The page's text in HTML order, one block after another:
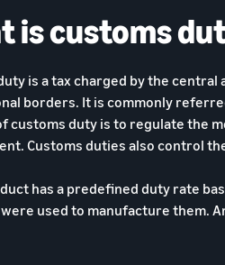
is customs
is a tax charged by the
borders. It is commonly
customs duty is to regulate the
Customs duties also control
has a predefined duty rate
used to manufacture them.